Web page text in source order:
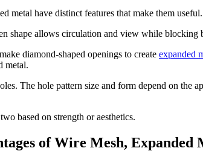
metal have distinct features that make them useful.
shape allows circulation and view while blocking
diamond-shaped openings to create expanded
metal.
The hole pattern size and form depend on the
based on strength or aesthetics.
of Wire Mesh,